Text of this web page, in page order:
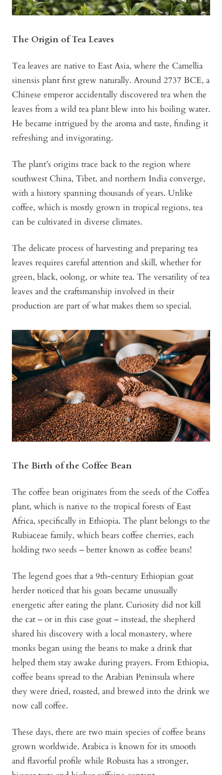
The Origin of Tea Leaves
Tea leaves are native to East Asia, where the Camellia
sinensis plant first grew naturally. Around 2737 BCE, a
Chinese emperor accidentally discovered tea when the
leaves from a wild tea plant blew into his boiling water.
He became intrigued by the aroma and taste, finding it
refreshing and invigorating.
The plant’s origins trace back to the region where
southwest China, Tibet, and northern India converge,
with a history spanning thousands of years. Unlike
coffee, which is mostly grown in tropical regions, tea
can be cultivated in diverse climates.
The delicate process of harvesting and preparing tea
leaves requires careful attention and skill, whether for
green, black, oolong, or white tea. The versatility of tea
leaves and the craftsmanship involved in their
production are part of what makes them so special.
The Birth of the Coffee Bean
The coffee bean originates from the seeds of the Coffea
plant, which is native to the tropical forests of East
Africa, specifically in Ethiopia. The plant belongs to the
Rubiaceae family, which bears coffee cherries, each
holding two seeds – better known as coffee beans!
The legend goes that a 9th-century Ethiopian goat
herder noticed that his goats became unusually
energetic after eating the plant. Curiosity did not kill
the cat – or in this case goat – instead, the shepherd
shared his discovery with a local monastery, where
monks began using the beans to make a drink that
helped them stay awake during prayers. From Ethiopia,
coffee beans spread to the Arabian Peninsula where
they were dried, roasted, and brewed into the drink we
now call coffee.
These days, there are two main species of coffee beans
grown worldwide. Arabica is known for its smooth
and flavorful profile while Robusta has a stronger,